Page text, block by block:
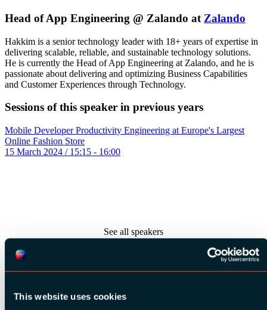
This website uses cookies
Head of App Engineering @ Zalando at Zalando
Hakkim is a senior technology leader with 18+ years of expertise in
delivering scalable, reliable, and sustainable technology solutions.
He is currently the Head of App Engineering at Zalando, and he is
passionate about delivering and optimizing Business Capabilities
and Customer Experiences through Technology.
Sessions of this speaker in previous years
Mobile Developer Productivity Engineering at Europe's Largest
Online Fashion Store
15 March 2024 / 15:15 - 16:00
See all speakers